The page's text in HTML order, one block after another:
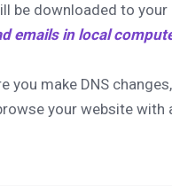
be downloaded to
emails in local
make DNS
your website with